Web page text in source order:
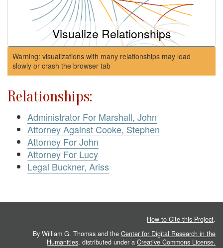
Visualize Relationships
Warning: visualizations with many relationships may load
slowly or crash the browser tab
Relationships:
Administrator For Marshall, John
Attorney Against Cooke, Stephen
Attorney For John
Attorney For Lucy
Legal Buckner, Ariss
How to Cite this Project.
By William G. Thomas and the Center for Digital Research in the
Humanities, distributed under a Creative Commons License.